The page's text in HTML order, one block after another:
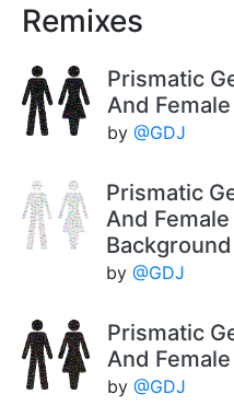
Remixes
Prismatic
And
by @GDJ
Prismatic
And
Background
by@GDJ
Prismatic
And
by @GDJ